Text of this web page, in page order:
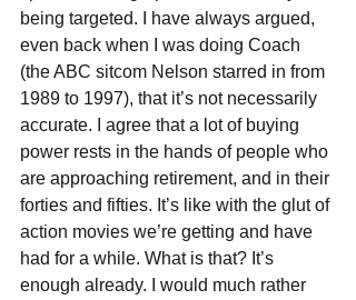
being targeted. I have always argued,
even back when I was doing Coach
(the ABC sitcom Nelson starred in from
1989 to 1997), that it’s not necessarily
accurate. I agree that a lot of buying
power rests in the hands of people who
are approaching retirement, and in their
forties and fifties. It’s like with the glut of
action movies we’re getting and have
had for a while. What is that? It’s
enough already. I would much rather